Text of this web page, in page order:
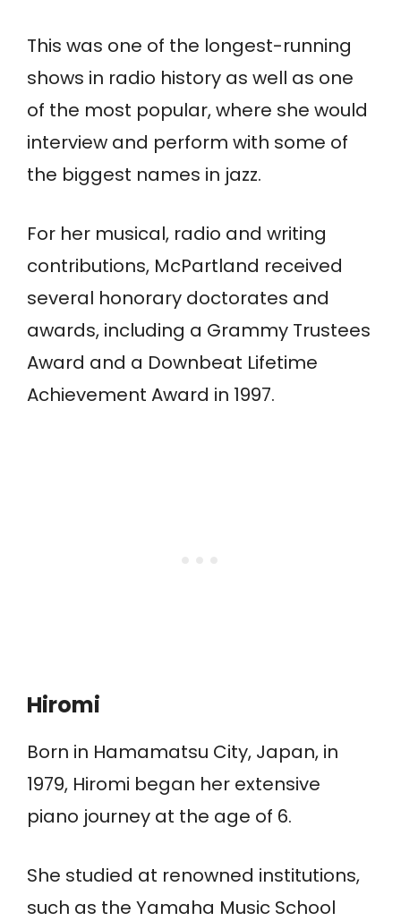
This was one of the longest-running
shows in radio history as well as one
of the most popular, where she would
interview and perform with some of
the biggest names in jazz.
For her musical, radio and writing
contributions, McPartland received
several honorary doctorates and
awards, including a Grammy Trustees
Award and a Downbeat Lifetime
Achievement Award in 1997.
Hiromi
Born in Hamamatsu City, Japan, in
1979, Hiromi began her extensive
piano journey at the age of 6.
She studied at renowned institutions,
such as the Yamaha Music School